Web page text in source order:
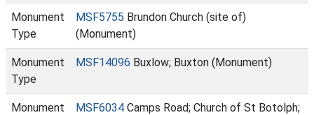
Monument
Type
MSF5755 Brundon Church (site of)
(Monument)
Monument
Type
MSF14096 Buxlow; Buxton (Monument)
Monument
MSF6034 Camps Road; Church of St Botolph;